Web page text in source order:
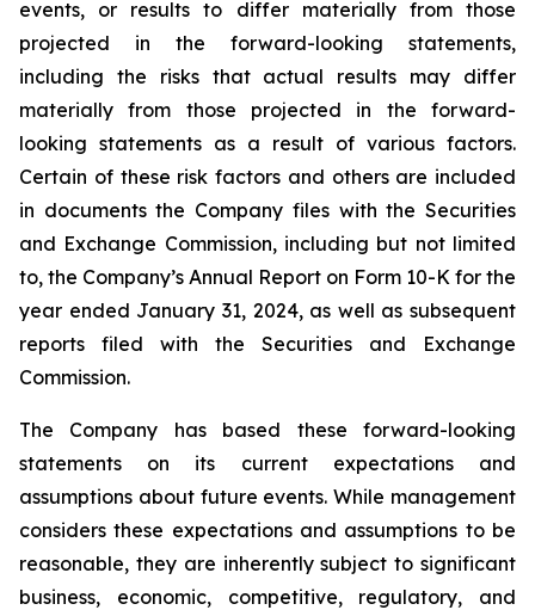
events, or results to differ materially from those
projected in the forward-looking statements,
including the risks that actual results may differ
materially from those projected in the forward-
looking statements as a result of various factors.
Certain of these risk factors and others are included
in documents the Company files with the Securities
and Exchange Commission, including but not limited
to, the Company’s Annual Report on Form 10-K for the
year ended January 31, 2024, as well as subsequent
reports filed with the Securities and Exchange
Commission.
The Company has based these forward-looking
statements on its current expectations and
assumptions about future events. While management
considers these expectations and assumptions to be
reasonable, they are inherently subject to significant
business, economic, competitive, regulatory, and